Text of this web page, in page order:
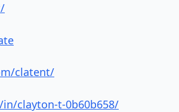
clatent/
clayton-t-0b60b658/